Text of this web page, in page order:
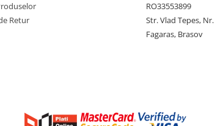
Retur
RO33553899
Str. Vlad Tepes,
Fagaras, Brasov